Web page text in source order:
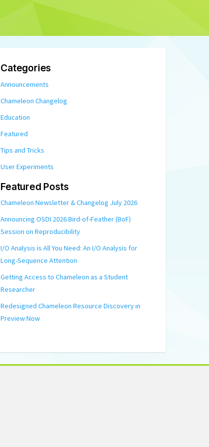
Categories
Announcements
Chameleon Changelog
Education
Featured
Tips and Tricks
User Experiments
Featured Posts
Chameleon Newsletter & Changelog July 2026
Announcing OSDI 2026 Bird-of-Feather (BoF)
Session on Reproducibility
I/O Analysis is All You Need: An I/O Analysis for
Long-Sequence Attention
Getting Access to Chameleon as a Student
Researcher
Redesigned Chameleon Resource Discovery in
Preview Now